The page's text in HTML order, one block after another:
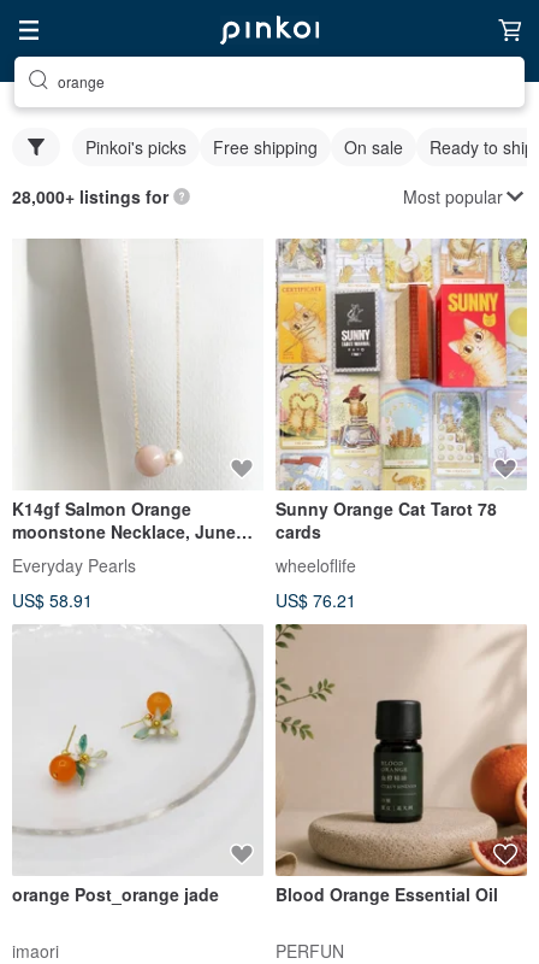
orange
Pinkoi's picks Free shipping On sale Ready to ship
28,000+ listings for Most popular
K14gf Salmon Orange
moonstone Necklace, June
Birthstone, Pearl Necklace
Everyday Pearls
US$ 58.91
Sunny Orange Cat Tarot 78
cards
wheeloflife
US$ 76.21
orange Post_orange jade
imaori
Blood Orange Essential Oil
PERFUN